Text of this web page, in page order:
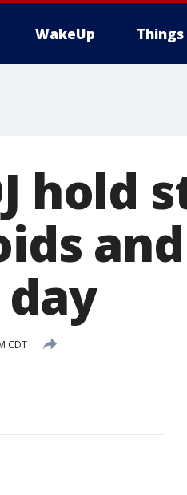
WakeUp Things
hold
CDT